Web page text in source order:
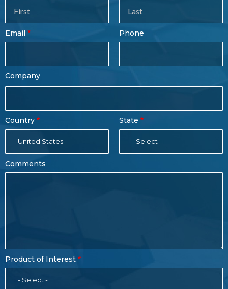
Sales
Form
Last
Name
Email Phone
Company
Country
United States
State
- Select -
Comments
Product of Interest
- Select -